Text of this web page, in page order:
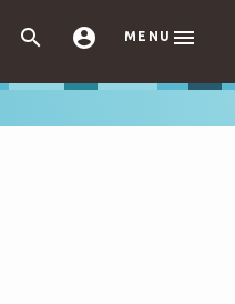
  MENU 